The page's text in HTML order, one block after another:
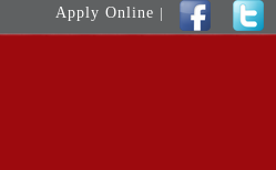
Apply Online |